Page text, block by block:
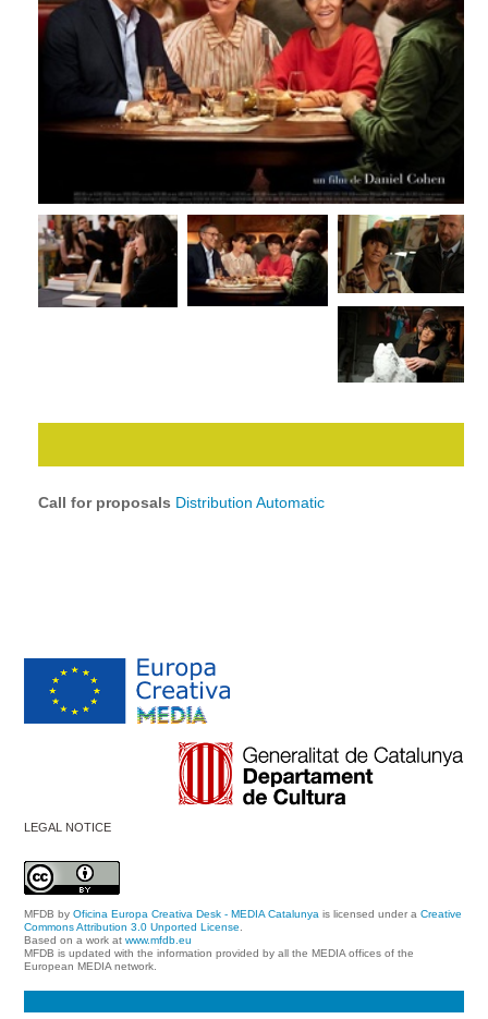
Call for proposals Distribution Automatic
LEGAL NOTICE
MFDB byOficina Europa Creativa Desk - MEDIA Catalunya is licensed under aCreative
Commons Attribution 3.0 Unported License
Based on a work atwww.mfdb.eu
MFDB is updated with the information provided by all the MEDIA offices of the
European MEDIA network.